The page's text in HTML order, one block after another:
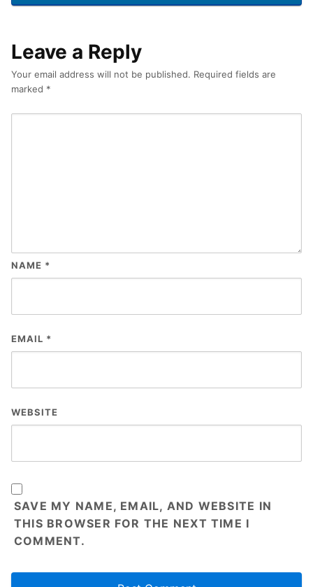
Leave a Reply
Your email address will not be published. Required fields are
marked *
NAME *
EMAIL *
WEBSITE
SAVE MY NAME, EMAIL, AND WEBSITE IN
THIS BROWSER FOR THE NEXT TIME I
COMMENT.